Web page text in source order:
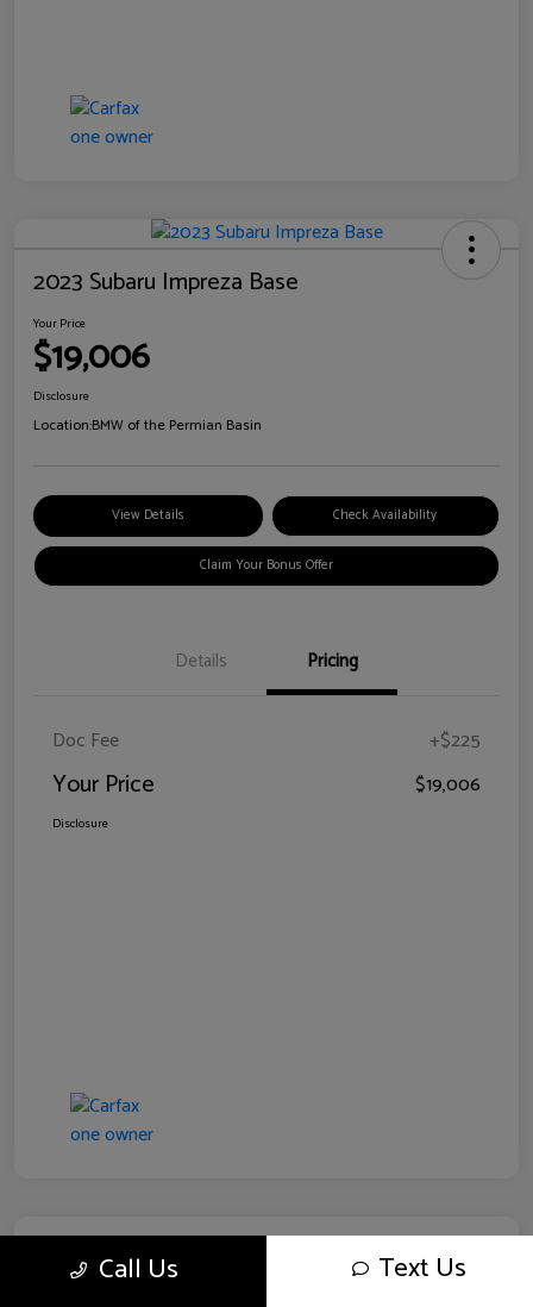
2023 Subaru Impreza Base
Your Price
$19,006
Disclosure
Location:BMW of the Permian Basin
View Details Check Availability
Claim Your Bonus Offer
Details Pricing
Doc Fee +$225
Your Price $19,006
Disclosure
Call Us Text Us